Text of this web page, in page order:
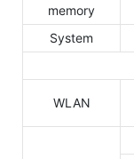
memory
System
WLAN